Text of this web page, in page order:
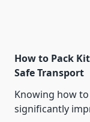
How to Pack
Safe Transport
Knowing how
significantly